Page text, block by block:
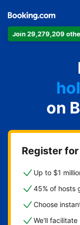
Join 29,279,209
bed
on
Register
Up to $1
45% of hosts
Choose
We'll